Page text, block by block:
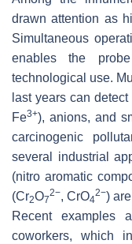
drawn attention as
Simultaneous
enables the
technological use.
last years can
Fe3+), anions, and
carcinogenic
several industrial
(nitro aromatic
(Cr2O7
2−, CrO4
2−)
Recent examples
coworkers, which